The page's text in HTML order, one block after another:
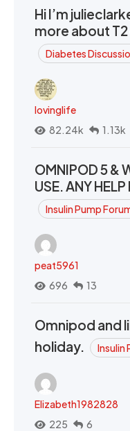
Hi I’m
more about
Diabetes
lovinglife
82.24k
1.13k
OMNIPOD 5 &
USE. ANY HELP
Insulin Pump
peat5961
696
13
Omnipod and
holiday.
Insulin
Elizabeth1982828
225
6